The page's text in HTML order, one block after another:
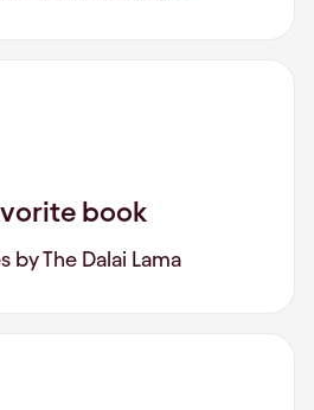
book
by The Dalai Lama